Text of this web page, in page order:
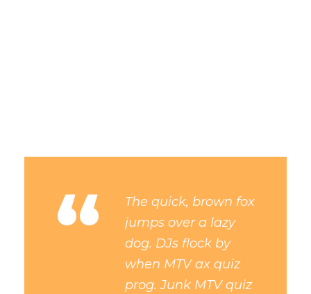
“
The quick, brown fox
jumps over a lazy
dog. DJs flock by
when MTV ax quiz
prog. Junk MTV quiz